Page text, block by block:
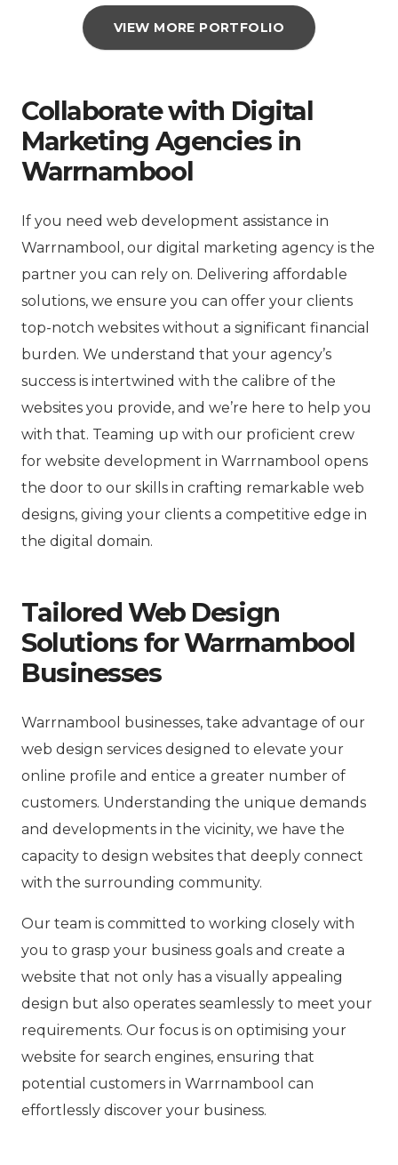
VIEW MORE PORTFOLIO
Collaborate with Digital
Marketing Agencies in
Warrnambool
If you need web development assistance in
Warrnambool, our digital marketing agency is the
partner you can rely on. Delivering affordable
solutions, we ensure you can offer your clients
top-notch websites without a significant financial
burden. We understand that your agency’s
success is intertwined with the calibre of the
websites you provide, and we’re here to help you
with that. Teaming up with our proficient crew
for website development in Warrnambool opens
the door to our skills in crafting remarkable web
designs, giving your clients a competitive edge in
the digital domain.
Tailored Web Design
Solutions for Warrnambool
Businesses
Warrnambool businesses, take advantage of our
web design services designed to elevate your
online profile and entice a greater number of
customers. Understanding the unique demands
and developments in the vicinity, we have the
capacity to design websites that deeply connect
with the surrounding community.
Our team is committed to working closely with
you to grasp your business goals and create a
website that not only has a visually appealing
design but also operates seamlessly to meet your
requirements. Our focus is on optimising your
website for search engines, ensuring that
potential customers in Warrnambool can
effortlessly discover your business.